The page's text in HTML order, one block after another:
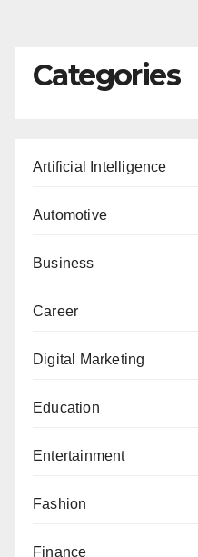
Categories
Artificial Intelligence
Automotive
Business
Career
Digital Marketing
Education
Entertainment
Fashion
Finance